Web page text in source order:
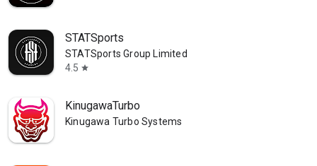
STATSports
STATSports Group Limited
4.5 star
KinugawaTurbo
Kinugawa Turbo Systems